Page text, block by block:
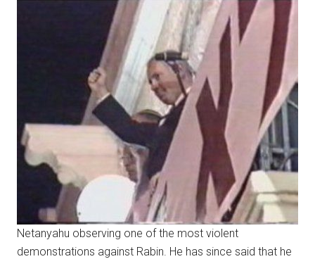
Netanyahu observing one of the most violent
demonstrations against Rabin. He has since said that he